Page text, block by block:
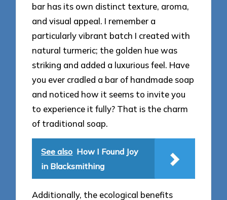
bar has its own distinct texture, aroma,
and visual appeal. I remember a
particularly vibrant batch I created with
natural turmeric; the golden hue was
striking and added a luxurious feel. Have
you ever cradled a bar of handmade soap
and noticed how it seems to invite you
to experience it fully? That is the charm
of traditional soap.
See also How I Found Joy
in Blacksmithing
Additionally, the ecological benefits